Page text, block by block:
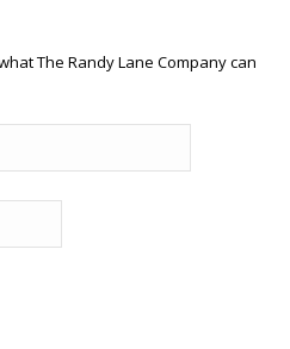
The Randy Lane Company can